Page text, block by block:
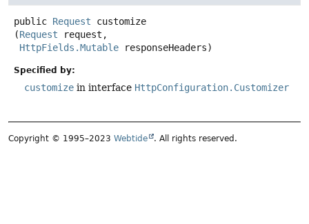
public Request
customize
(Request request,
HttpFields.Mutable responseHeaders)
Specified by:
customize in interface HttpConfiguration.Customizer
Copyright © 1995–2023 Webtide . All rights reserved.